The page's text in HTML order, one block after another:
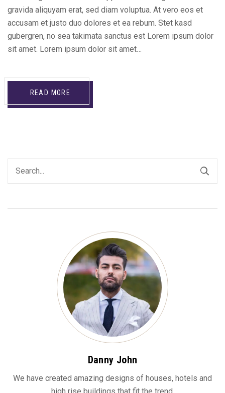
gravida aliquyam erat, sed diam voluptua. At vero eos et
accusam et justo duo dolores et ea rebum. Stet kasd
gubergren, no sea takimata sanctus est Lorem ipsum dolor
sit amet. Lorem ipsum dolor sit amet…
READ MORE
Danny John
We have created amazing designs of houses, hotels and